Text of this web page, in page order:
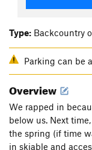
Type: Backcountry
Parking can be
Overview
We rapped in
below us. Next
the spring (if time
in skiable and